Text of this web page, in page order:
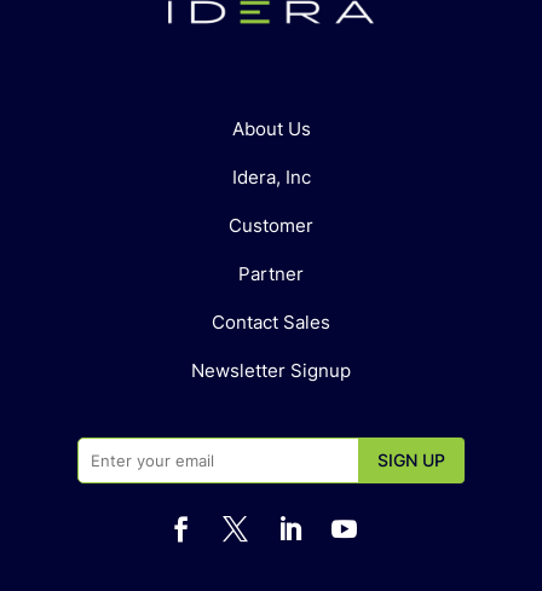
About Us
Idera, Inc
Customer
Partner
Contact Sales
Newsletter Signup
   